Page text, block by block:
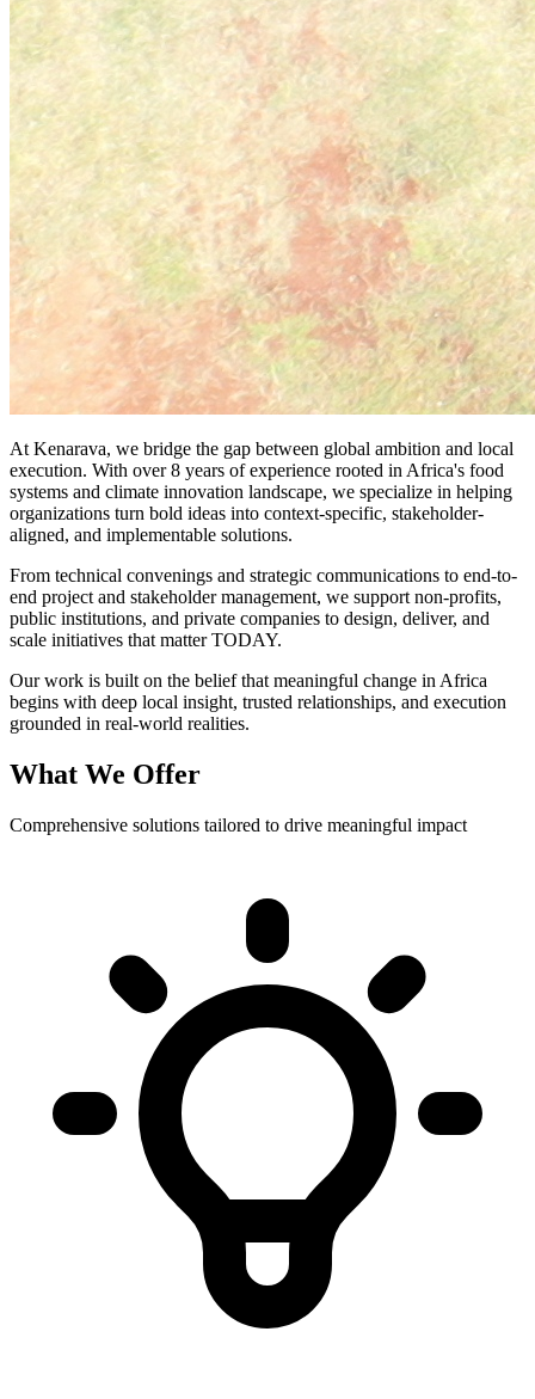
At Kenarava, we bridge the gap between global ambition and local
execution. With over 8 years of experience rooted in Africa's food
systems and climate innovation landscape, we specialize in helping
organizations turn bold ideas into context-specific, stakeholder-
aligned, and implementable solutions.
From technical convenings and strategic communications to end-to-
end project and stakeholder management, we support non-profits,
public institutions, and private companies to design, deliver, and
scale initiatives that matter TODAY.
Our work is built on the belief that meaningful change in Africa
begins with deep local insight, trusted relationships, and execution
grounded in real-world realities.
What We Offer
Comprehensive solutions tailored to drive meaningful impact